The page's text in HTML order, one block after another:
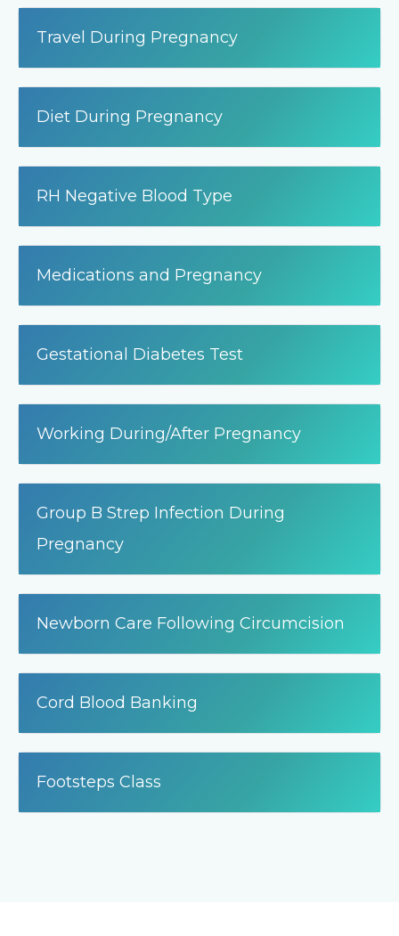
Travel During Pregnancy
Diet During Pregnancy
RH Negative Blood Type
Medications and Pregnancy
Gestational Diabetes Test
Working During/After Pregnancy
Group B Strep Infection During
Pregnancy
Newborn Care Following Circumcision
Cord Blood Banking
Footsteps Class